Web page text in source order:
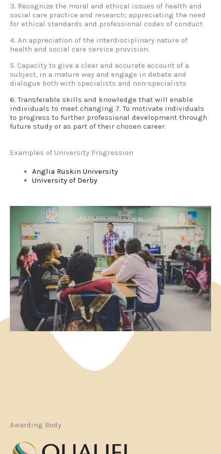
3. Recognize the moral and ethical issues of health and
social care practice and research; appreciating the need
for ethical standards and professional codes of conduct
4. An appreciation of the interdisciplinary nature of
health and social care service provision.
5. Capacity to give a clear and accurate account of a
subject, in a mature way and engage in debate and
dialogue both with specialists and non-specialists
6. Transferable skills and knowledge that will enable
individuals to meet changing 7. To motivate individuals
to progress to further professional development through
future study or as part of their chosen career.
Examples of University Progression
Anglia Ruskin University
University of Derby
Awarding Body